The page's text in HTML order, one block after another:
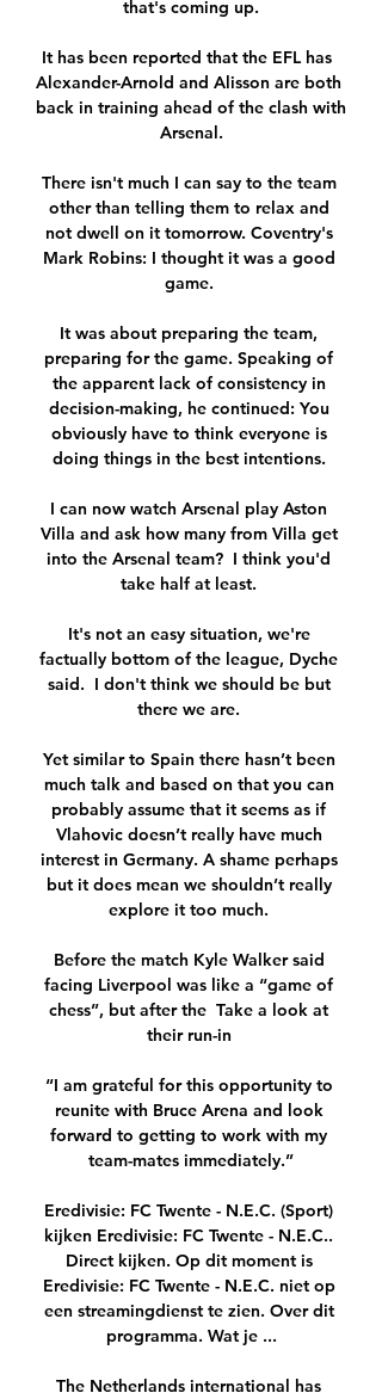
that's coming up.
It has been reported that the EFL has
Alexander-Arnold and Alisson are both
back in training ahead of the clash with
Arsenal.
There isn't much I can say to the team
other than telling them to relax and
not dwell on it tomorrow. Coventry's
Mark Robins: I thought it was a good
game.
It was about preparing the team,
preparing for the game. Speaking of
the apparent lack of consistency in
decision-making, he continued: You
obviously have to think everyone is
doing things in the best intentions.
I can now watch Arsenal play Aston
Villa and ask how many from Villa get
into the Arsenal team?  I think you'd
take half at least.
It's not an easy situation, we're
factually bottom of the league, Dyche
said.  I don't think we should be but
there we are.
Yet similar to Spain there hasn’t been
much talk and based on that you can
probably assume that it seems as if
Vlahovic doesn’t really have much
interest in Germany. A shame perhaps
but it does mean we shouldn’t really
explore it too much.
Before the match Kyle Walker said
facing Liverpool was like a “game of
chess”, but after the  Take a look at
their run-in
“I am grateful for this opportunity to
reunite with Bruce Arena and look
forward to getting to work with my
team-mates immediately.”
Eredivisie: FC Twente - N.E.C. (Sport)
kijken Eredivisie: FC Twente - N.E.C..
Direct kijken. Op dit moment is
Eredivisie: FC Twente - N.E.C. niet op
een streamingdienst te zien. Over dit
programma. Wat je ...
The Netherlands international has